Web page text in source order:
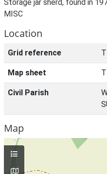
Storage jar sherd, found in
MISC
Location
Grid reference
Map sheet
Civil Parish
Map